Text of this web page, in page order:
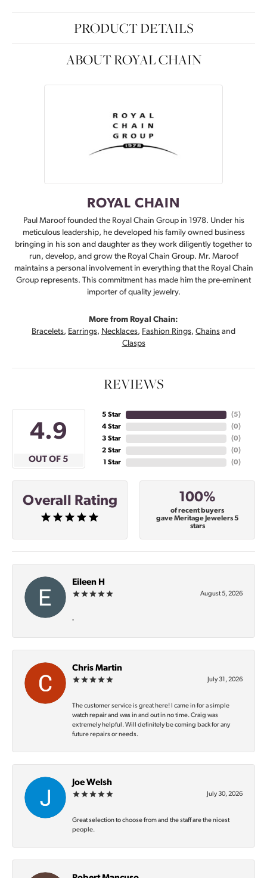
PRODUCT DETAILS
ABOUT ROYAL CHAIN
ROYAL CHAIN
Paul Maroof founded the Royal Chain Group in 1978. Under his
meticulous leadership, he developed his family owned business
bringing in his son and daughter as they work diligently together to
run, develop, and grow the Royal Chain Group. Mr. Maroof
maintains a personal involvement in everything that the Royal Chain
Group represents. This commitment has made him the pre-eminent
importer of quality jewelry.
More from Royal Chain:
Bracelets, Earrings, Necklaces, Fashion Rings, Chains and
Clasps
REVIEWS
4.9
OUT OF 5
5 Star
4 Star
3 Star
2 Star
1 Star
(5)
(0)
(0)
(0)
(0)
Overall Rating 100%
of recent buyers
gave Meritage Jewelers 5
stars
Eileen H
August 5, 2026
-
Chris Martin
July 31, 2026
The customer service is great here! I came in for a simple
watch repair and was in and out in no time. Craig was
extremely helpful. Will definitely be coming back for any
future repairs or needs.
Joe Welsh
July 30, 2026
Great selection to choose from and the staff are the nicest
people.